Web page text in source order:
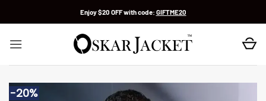
Enjoy $20 OFF with code: GIFTME20
-20%